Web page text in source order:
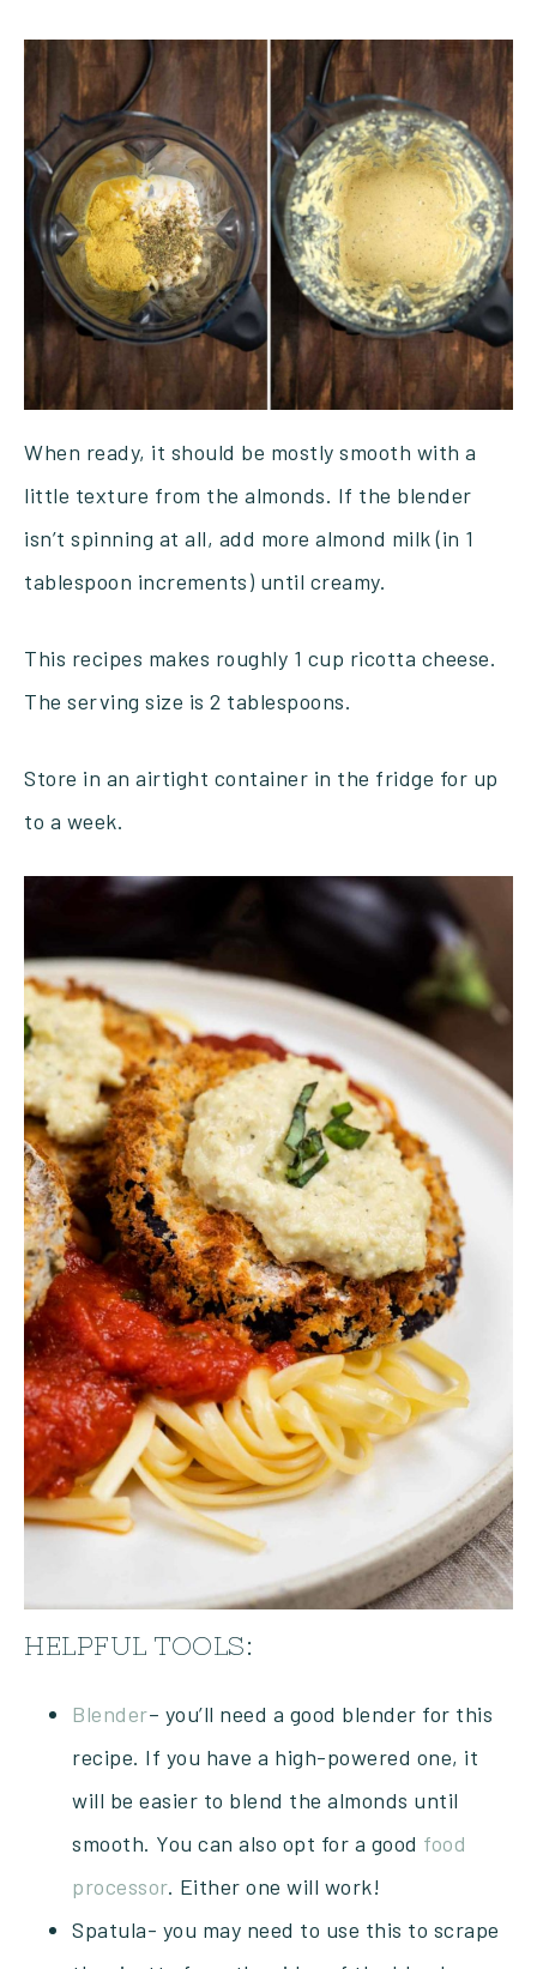
When ready, it should be mostly smooth with a
little texture from the almonds. If the blender
isn’t spinning at all, add more almond milk (in 1
tablespoon increments) until creamy.
This recipes makes roughly 1 cup ricotta cheese.
The serving size is 2 tablespoons.
Store in an airtight container in the fridge for up
to a week.
HELPFUL TOOLS:
Blender– you’ll need a good blender for this
recipe. If you have a high-powered one, it
will be easier to blend the almonds until
smooth. You can also opt for a good food
processor. Either one will work!
Spatula- you may need to use this to scrape